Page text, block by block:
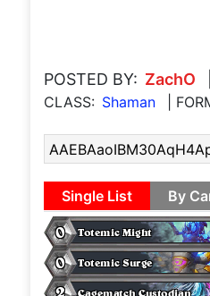
POSTED BY: ZachO
CLASS: Shaman |
Single List By